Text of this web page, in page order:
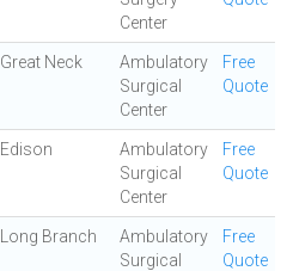
Center
Great Neck
Ambulatory
Surgical
Center
Free
Quote
Edison
Ambulatory
Surgical
Center
Free
Quote
Long Branch
Ambulatory
Surgical
Free
Quote